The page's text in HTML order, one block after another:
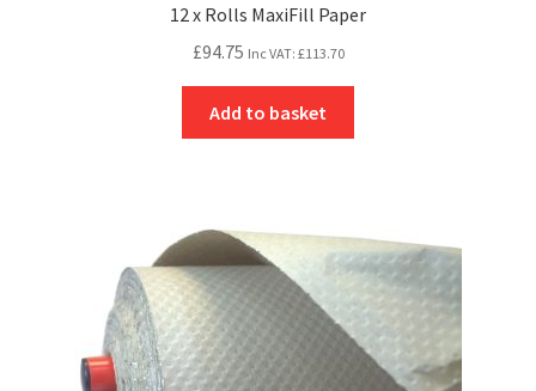
12 x Rolls MaxiFill Paper
£94.75 Inc VAT: £113.70
Add to basket